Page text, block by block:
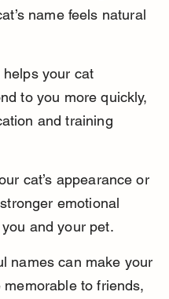
name feels natural
your cat
to you more quickly,
and training
cat’s appearance or
emotional
and your pet.
names can make your
to friends,